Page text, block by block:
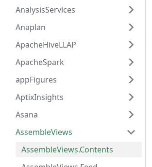
AnalysisServices
Anaplan
ApacheHiveLLAP
ApacheSpark
appFigures
AptixInsights
Asana
AssembleViews
AssembleViews.Contents